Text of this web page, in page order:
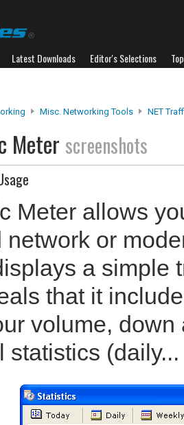
Latest Downloads Editor's Selections
Misc. Networking Tools NET
Meter screenshots
Meter allows
network or
a simple
that it
volume,
statistics